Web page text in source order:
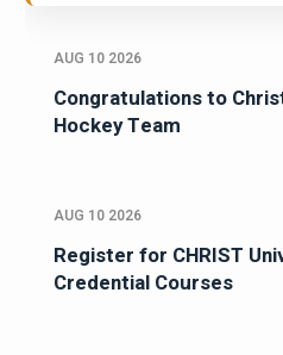
AUG 10 2026
Congratulations to
Hockey Team
AUG 10 2026
Register for CHRIST
Credential Courses